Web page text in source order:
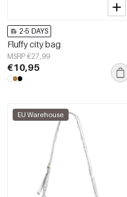
2-5 DAYS
Fluffy city bag
MSRP €27,99
€10,95
EU Warehouse